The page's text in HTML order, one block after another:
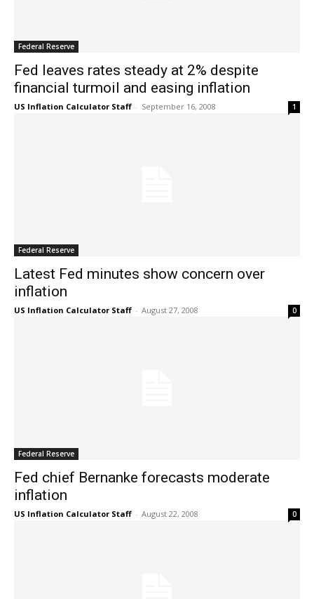
Federal Reserve
Fed leaves rates steady at 2% despite
financial turmoil and easing inflation
US Inflation Calculator Staff - September 16, 2008 1
Federal Reserve
Latest Fed minutes show concern over
inflation
US Inflation Calculator Staff - August 27, 2008 0
Federal Reserve
Fed chief Bernanke forecasts moderate
inflation
US Inflation Calculator Staff - August 22, 2008 0